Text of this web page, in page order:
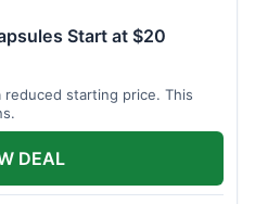
Start at $20
reduced starting price. This
DEAL